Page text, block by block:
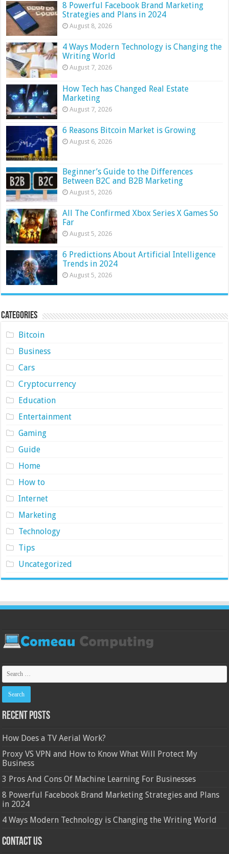
8 Powerful Facebook Brand Marketing
Strategies and Plans in 2024
August 8, 2026
4 Ways Modern Technology is Changing the
Writing World
August 7, 2026
How Tech has Changed Real Estate
Marketing
August 7, 2026
6 Reasons Bitcoin Market is Growing
August 6, 2026
Beginner’s Guide to the Differences
Between B2C and B2B Marketing
August 5, 2026
All The Confirmed Xbox Series X Games So
Far
August 5, 2026
6 Predictions About Artificial Intelligence
Trends in 2024
August 5, 2026
Categories
Bitcoin
Business
Cars
Cryptocurrency
Education
Entertainment
Gaming
Guide
Home
How to
Internet
Marketing
Technology
Tips
Uncategorized
Recent Posts
How Does a TV Aerial Work?
Proxy VS VPN and How to Know What Will Protect My
Business
3 Pros And Cons Of Machine Learning For Businesses
8 Powerful Facebook Brand Marketing Strategies and Plans
in 2024
4 Ways Modern Technology is Changing the Writing World
Contact Us